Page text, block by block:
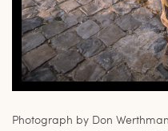
Photograph by Don